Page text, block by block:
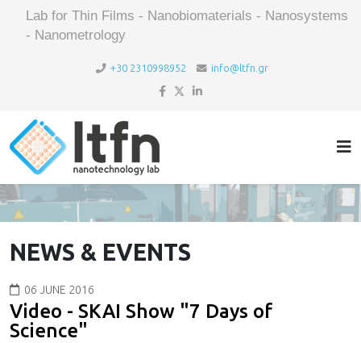
Lab for Thin Films - Nanobiomaterials - Nanosystems
- Nanometrology
+30 2310998952 info@ltfn.gr
NEWS & EVENTS
06 JUNE 2016
Video - SKAI Show "7 Days of
Science"